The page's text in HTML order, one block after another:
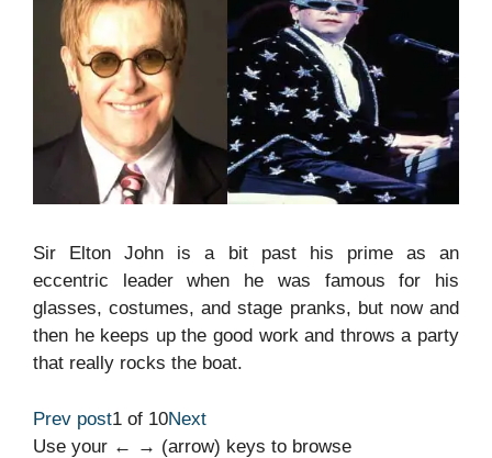
Sir Elton John is a bit past his prime as an
eccentric leader when he was famous for his
glasses, costumes, and stage pranks, but now and
then he keeps up the good work and throws a party
that really rocks the boat.
Prev post1 of 10Next
Use your ← → (arrow) keys to browse